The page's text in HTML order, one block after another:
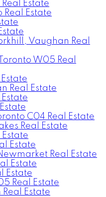
Estate
Estate
Vaughan Real
W05 Real
Real Estate
C04 Real Estate
Real Estate
Estate
Real Estate
Estate
Estate
Real Estate
Estate